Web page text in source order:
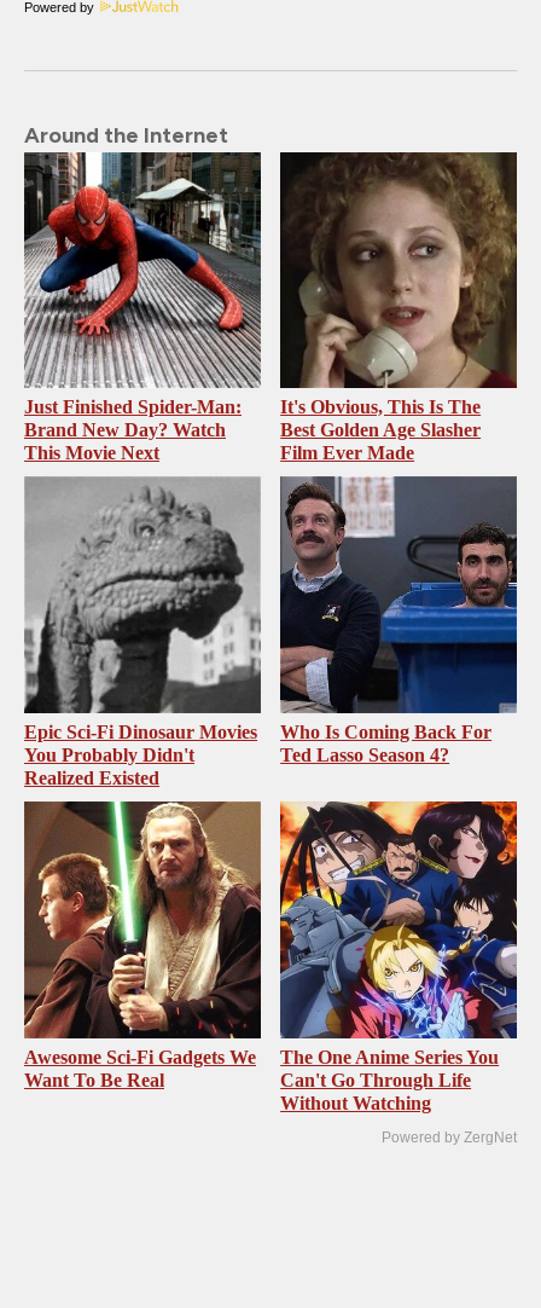
Powered by
Around the Internet
Just Finished Spider-Man:
Brand New Day? Watch
This Movie Next
It's Obvious, This Is The
Best Golden Age Slasher
Film Ever Made
Epic Sci-Fi Dinosaur Movies
You Probably Didn't
Realized Existed
Who Is Coming Back For
Ted Lasso Season 4?
Awesome Sci-Fi Gadgets We
Want To Be Real
The One Anime Series You
Can't Go Through Life
Without Watching
Powered by ZergNet